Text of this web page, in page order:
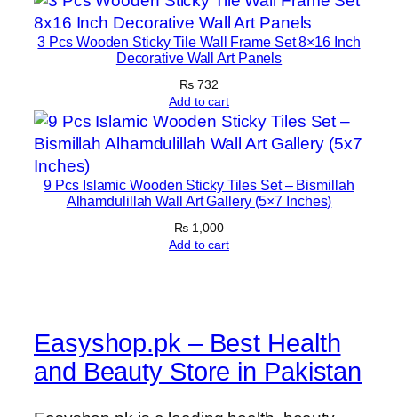
3 Pcs Wooden Sticky Tile Wall Frame Set 8×16 Inch
Decorative Wall Art Panels
₨ 732
Add to cart
9 Pcs Islamic Wooden Sticky Tiles Set – Bismillah
Alhamdulillah Wall Art Gallery (5×7 Inches)
₨ 1,000
Add to cart
Easyshop.pk – Best Health
and Beauty Store in Pakistan